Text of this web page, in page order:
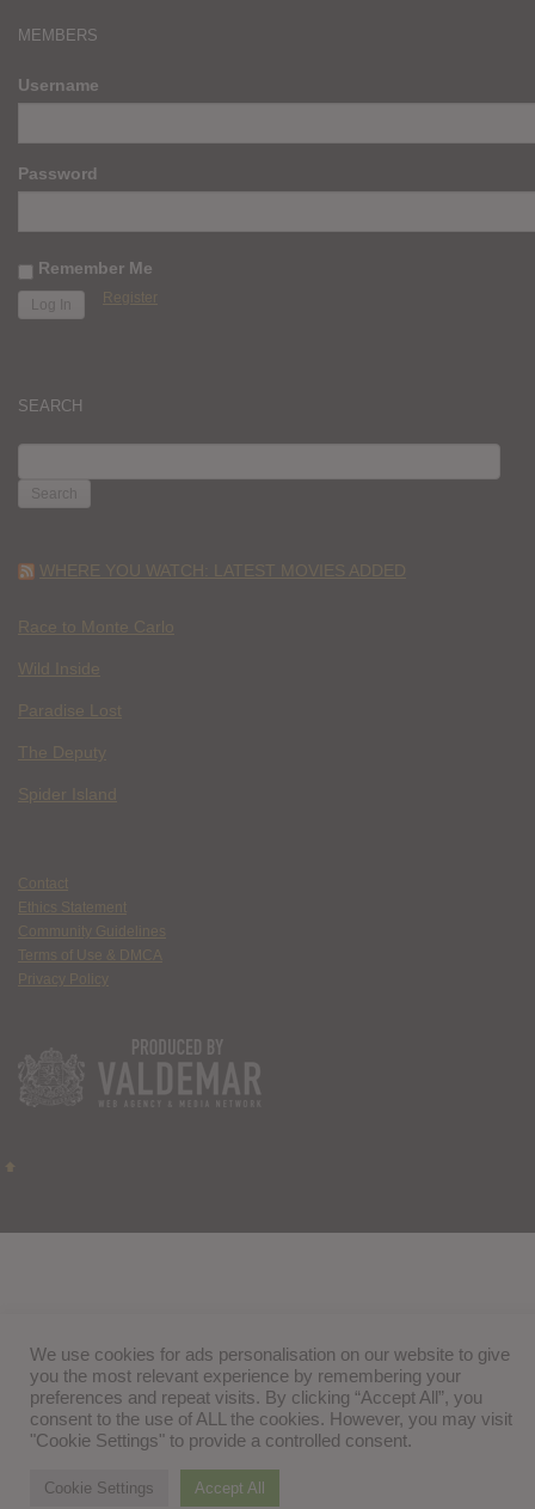
MEMBERS
Username
Password
Remember Me
Register
SEARCH
FOR:
WHERE YOU WATCH: LATEST MOVIES ADDED
Race to Monte Carlo
Wild Inside
Paradise Lost
The Deputy
Spider Island
Contact
Ethics Statement
Community Guidelines
Terms of Use & DMCA
Privacy Policy
We use cookies for ads personalisation on our website to give
you the most relevant experience by remembering your
preferences and repeat visits. By clicking “Accept All”, you
consent to the use of ALL the cookies. However, you may visit
"Cookie Settings" to provide a controlled consent.
Cookie Settings Accept All